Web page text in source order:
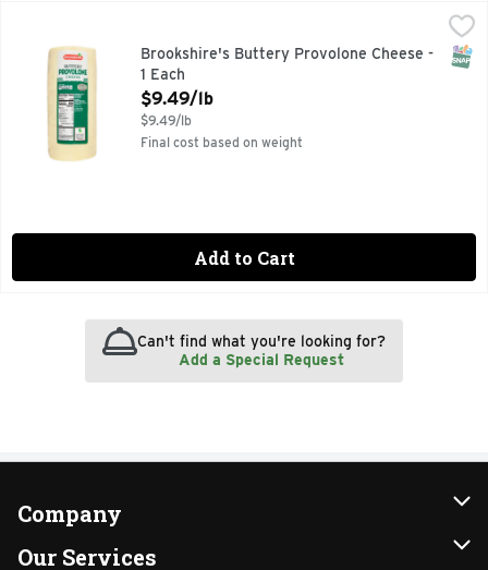
$9.49/lb
Brookshire's Buttery Provolone Cheese -
1 Each
Open Product Description
$9.49/lb
$9.49/lb
Final cost based on weight
Add to Cart
Can't find what you're looking for?
Add a Special Request
Company
About Us
Our Services